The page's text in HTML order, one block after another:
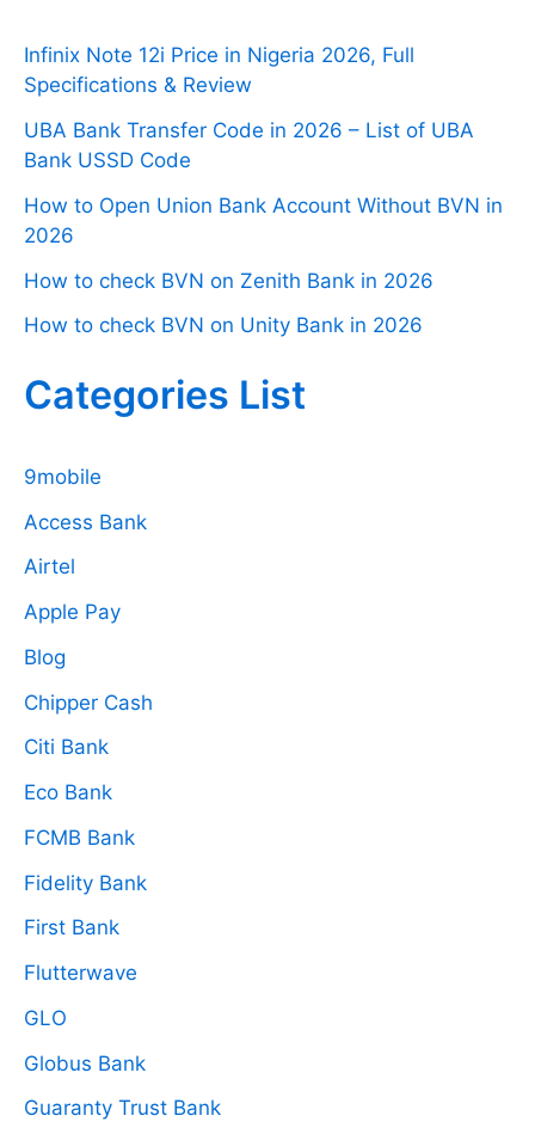
Infinix Note 12i Price in Nigeria 2026, Full
Specifications & Review
UBA Bank Transfer Code in 2026 – List of UBA
Bank USSD Code
How to Open Union Bank Account Without BVN in
2026
How to check BVN on Zenith Bank in 2026
How to check BVN on Unity Bank in 2026
Categories List
9mobile
Access Bank
Airtel
Apple Pay
Blog
Chipper Cash
Citi Bank
Eco Bank
FCMB Bank
Fidelity Bank
First Bank
Flutterwave
GLO
Globus Bank
Guaranty Trust Bank